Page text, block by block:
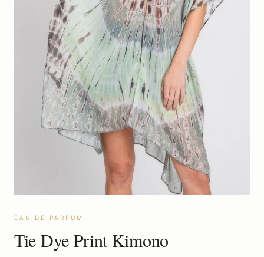
EAU DE PARFUM
Tie Dye Print Kimono